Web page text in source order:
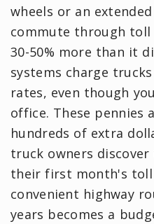
wheels or an
commute through toll
30-50% more than it
systems charge
rates, even though
office. These pennies
hundreds of extra
truck owners
their first month's
convenient highway
years becomes a